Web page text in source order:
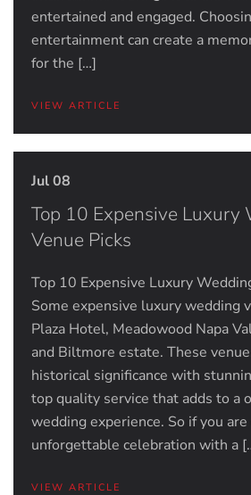
entertained and engaged.
entertainment can create a
for the […]
VIEW ARTICLE
Jul 08
Top 10 Expensive Luxury
Venue Picks
Top 10 Expensive Luxury
Some expensive luxury wedding
Plaza Hotel, Meadowood Napa
and Biltmore estate. These
historical significance with
top quality service that adds to a
wedding experience. So if you
unforgettable celebration with a
VIEW ARTICLE